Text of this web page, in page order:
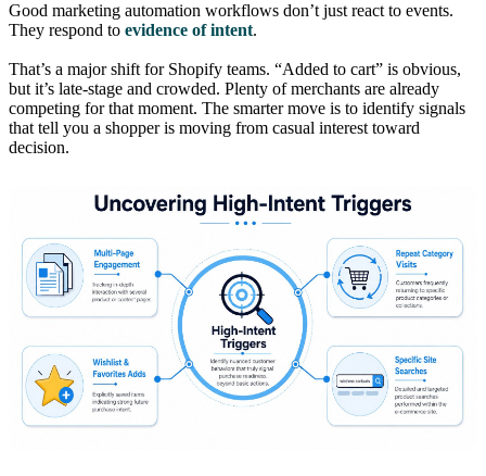
Good marketing automation workflows don’t just react to events.
They respond to evidence of intent.
That’s a major shift for Shopify teams. “Added to cart” is obvious,
but it’s late-stage and crowded. Plenty of merchants are already
competing for that moment. The smarter move is to identify signals
that tell you a shopper is moving from casual interest toward
decision.